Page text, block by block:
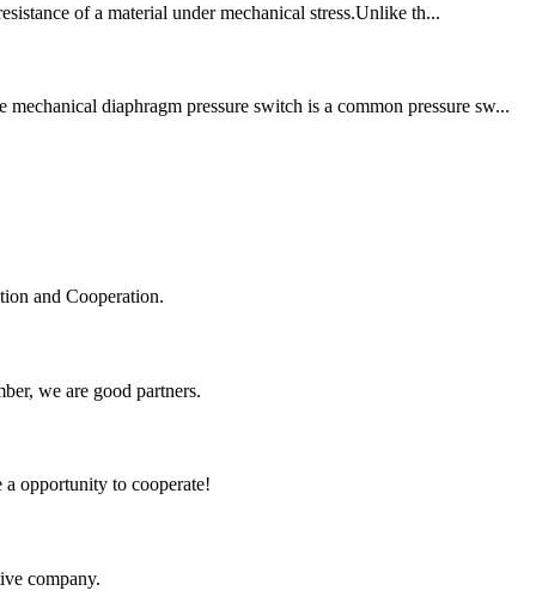
of a material under mechanical stress.Unlike th...
diaphragm pressure switch is a common pressure sw...
and Cooperation.
we are good partners.
opportunity to cooperate!
company.